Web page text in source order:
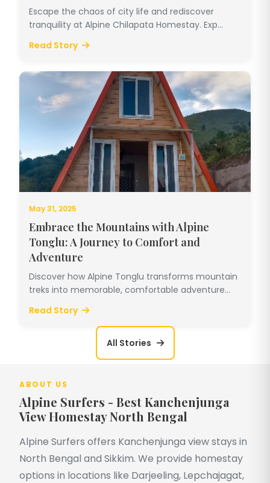
Escape the chaos of city life and rediscover
tranquility at Alpine Chilapata Homestay. Exp...
Read Story
May 31, 2025
Embrace the Mountains with Alpine
Tonglu: A Journey to Comfort and
Adventure
Discover how Alpine Tonglu transforms mountain
treks into memorable, comfortable adventure...
Read Story
All Stories
ABOUT US
Alpine Surfers - Best Kanchenjunga
View Homestay North Bengal
Alpine Surfers offers Kanchenjunga view stays in
North Bengal and Sikkim. We provide homestay
options in locations like Darjeeling, Lepchajagat,